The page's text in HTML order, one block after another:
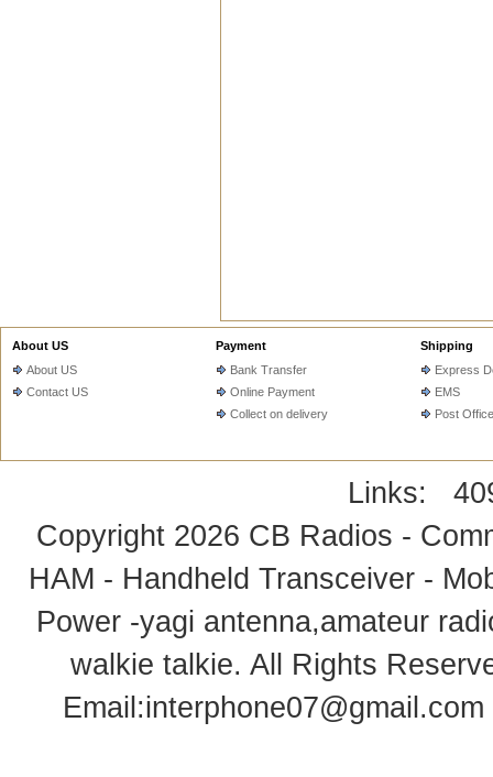
About US
About US
Contact US
Payment
Bank Transfer
Online Payment
Collect on delivery
Shipping
Express
EMS
Post Office
Links:
Copyright 2026 CB Radios -
HAM - Handheld Transceiver -
Power -yagi antenna,amateur
walkie talkie. All Rights
Email:interphone07@gmail.com